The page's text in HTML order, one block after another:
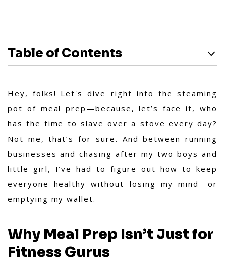
Table of Contents
Hey, folks! Let's dive right into the steaming
pot of meal prep—because, let’s face it, who
has the time to slave over a stove every day?
Not me, that’s for sure. And between running
businesses and chasing after my two boys and
little girl, I’ve had to figure out how to keep
everyone healthy without losing my mind—or
emptying my wallet.
Why Meal Prep Isn’t Just for
Fitness Gurus